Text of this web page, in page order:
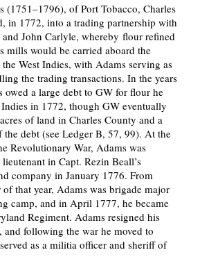
(1751–1796), of Port Tobacco, Charles
in 1772, into a trading partnership with
John Carlyle, whereby flour refined
mills would be carried aboard the
the West Indies, with Adams serving as
the trading transactions. In the years
owed a large debt to GW for flour he
in 1772, though GW eventually
of land in Charles County and a
the debt (see Ledger B, 57, 99). At the
Revolutionary War, Adams was
in Capt. Rezin Beall’s
company in January 1776. From
that year, Adams was brigade major
camp, and in April 1777, he became
Regiment. Adams resigned his
following the war he moved to
as a militia officer and sheriff of